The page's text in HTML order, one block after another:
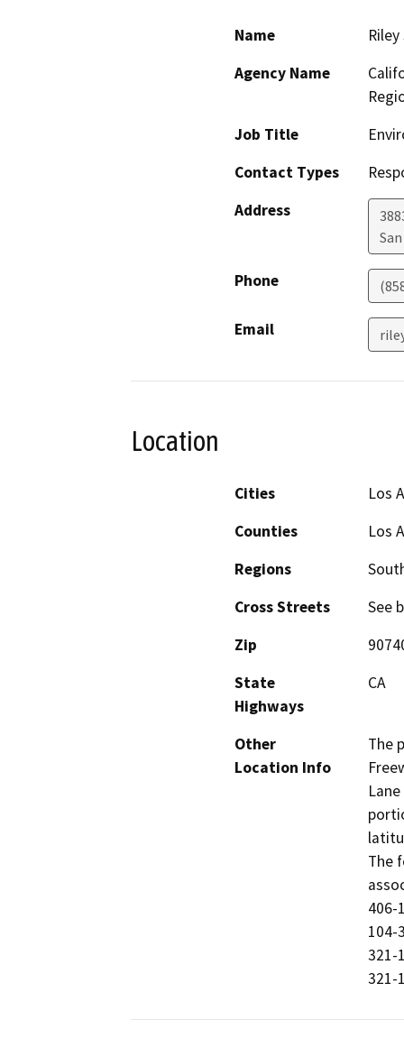
Name
Agency Name
Job Title
Contact Types
Address
Phone
Email
Location
Cities
Los
Counties
Los
Regions
Cross Streets
See
Zip
State
Highways
CA
Other
Location Info
The
The
406-
104-
321-
321-